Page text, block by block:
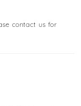
contact us for